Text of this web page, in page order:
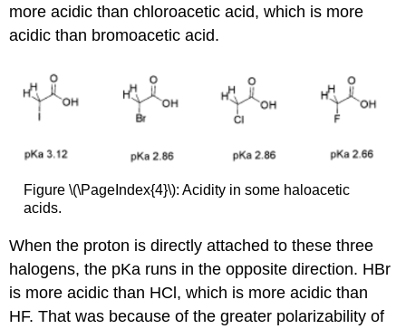
more acidic than chloroacetic acid, which is more
acidic than bromoacetic acid.
Figure \(\PageIndex{4}\): Acidity in some haloacetic
acids.
When the proton is directly attached to these three
halogens, the pKa runs in the opposite direction. HBr
is more acidic than HCl, which is more acidic than
HF. That was because of the greater polarizability of